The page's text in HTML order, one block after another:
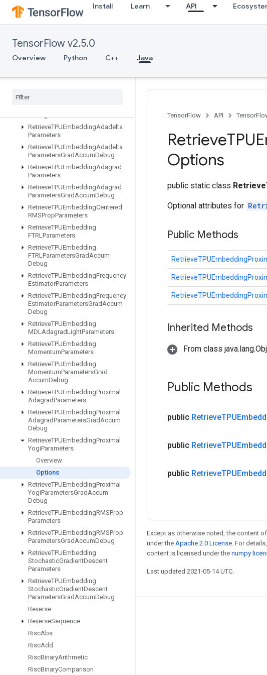
Install Learn API
TensorFlow v2.5.0
Overview Python C++ Java
ResourceScatterNdUpdate
ResourceScatterSub
ResourceSparseApplyAdagradV2
ResourceSparseApplyKerasMomentum
RetrieveTPUEmbedding
Retrieve
RetrieveTPUEmbeddingAdadelta
Parameters
RetrieveTPUEmbeddingAdadelta
ParametersGradAccumDebug
RetrieveTPUEmbeddingAdagrad
Parameters
RetrieveTPUEmbeddingAdagrad
ParametersGradAccumDebug
RetrieveTPUEmbeddingCentered
RMSPropParameters
RetrieveTPUEmbedding
FTRLParameters
RetrieveTPUEmbedding
FTRLParametersGradAccum
Debug
RetrieveTPUEmbeddingFrequency
EstimatorParameters
RetrieveTPUEmbeddingFrequency
EstimatorParametersGradAccum
Debug
RetrieveTPUEmbedding
MDLAdagradLightParameters
RetrieveTPUEmbedding
MomentumParameters
RetrieveTPUEmbedding
MomentumParametersGrad
AccumDebug
RetrieveTPUEmbeddingProximal
AdagradParameters
RetrieveTPUEmbeddingProximal
AdagradParametersGradAccum
Debug
RetrieveTPUEmbeddingProximal
YogiParameters
Overview
Options
RetrieveTPUEmbeddingProximal
YogiParametersGradAccum
Debug
RetrieveTPUEmbeddingRMSProp
Parameters
RetrieveTPUEmbeddingRMSProp
ParametersGradAccumDebug
RetrieveTPUEmbedding
StochasticGradientDescent
Parameters
RetrieveTPUEmbedding
StochasticGradientDescent
ParametersGradAccumDebug
Reverse
ReverseSequence
RiscAbs
RiscAdd
RiscBinaryArithmetic
RiscBinaryComparison
TensorFlow API
Retrieve
Options
public static class
Optional attributes for
Public Methods
Inherited Methods
From class
Public Methods
public Retrieve
public Retrieve
public Retrieve
Except as otherwise noted, the content
under the Apache 2.0 License. For
content is licensed under the numpy
Last updated 2021-05-14 UTC.
Stay connected
GitHub